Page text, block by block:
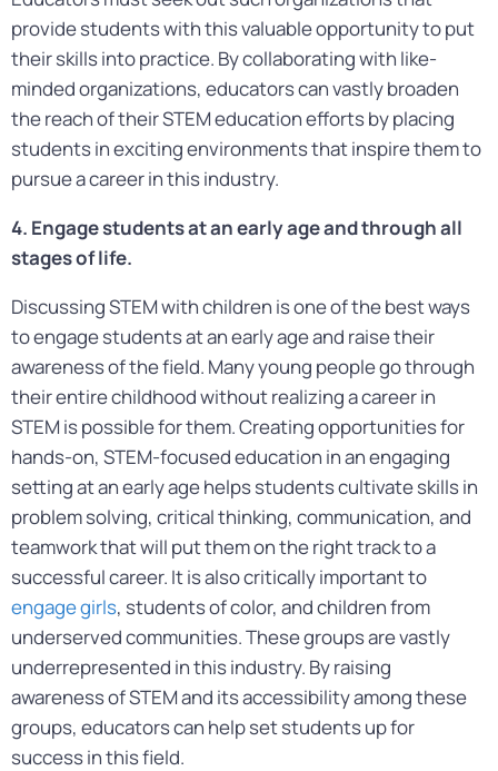
provide students with this valuable opportunity to put
their skills into practice. By collaborating with like-
minded organizations, educators can vastly broaden
the reach of their STEM education efforts by placing
students in exciting environments that inspire them to
pursue a career in this industry.
4. Engage students at an early age and through all
stages of life.
Discussing STEM with children is one of the best ways
to engage students at an early age and raise their
awareness of the field. Many young people go through
their entire childhood without realizing a career in
STEM is possible for them. Creating opportunities for
hands-on, STEM-focused education in an engaging
setting at an early age helps students cultivate skills in
problem solving, critical thinking, communication, and
teamwork that will put them on the right track to a
successful career. It is also critically important to
engage girls, students of color, and children from
underserved communities. These groups are vastly
underrepresented in this industry. By raising
awareness of STEM and its accessibility among these
groups, educators can help set students up for
success in this field.